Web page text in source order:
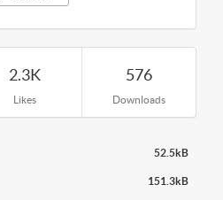
2.3K
Likes
576
Downloads
52.5kB
151.3kB